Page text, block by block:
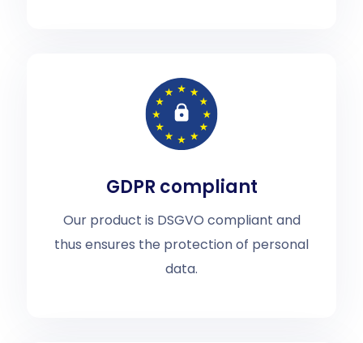
GDPR compliant
Our product is DSGVO compliant and
thus ensures the protection of personal
data.